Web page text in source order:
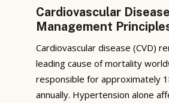
Cardiovascular Disease
Management
Cardiovascular disease (CVD)
leading cause of mortality
responsible for approximately
annually. Hypertension alone